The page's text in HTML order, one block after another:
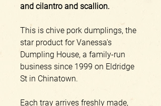
and cilantro and scallion.
This is chive pork dumplings, the
star product for Vanessa's
Dumpling House, a family-run
business since 1999 on Eldridge
St in Chinatown.
Each tray arrives freshly made,